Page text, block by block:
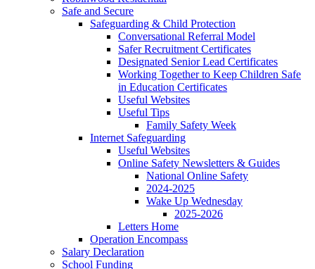
Safe and Secure
Safeguarding & Child Protection
Conversational Referral Model
Safer Recruitment Certificates
Designated Senior Lead Certificates
Working Together to Keep Children Safe
in Education Certificates
Useful Websites
Useful Tips
Family Safety Week
Internet Safeguarding
Useful Websites
Online Safety Newsletters & Guides
National Online Safety
2024-2025
Wake Up Wednesday
2025-2026
Letters Home
Operation Encompass
Salary Declaration
School Funding